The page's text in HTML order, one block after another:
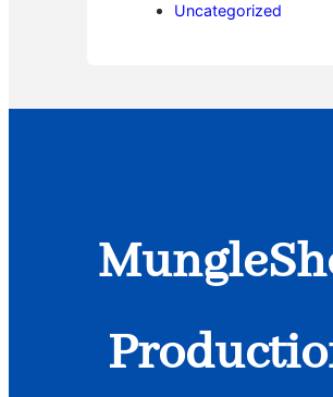
Uncategorized